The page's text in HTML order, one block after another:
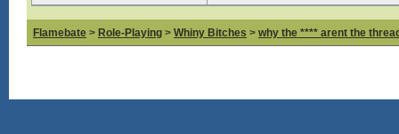
Flamebate > Role-Playing > Whiny Bitches > why the **** arent the